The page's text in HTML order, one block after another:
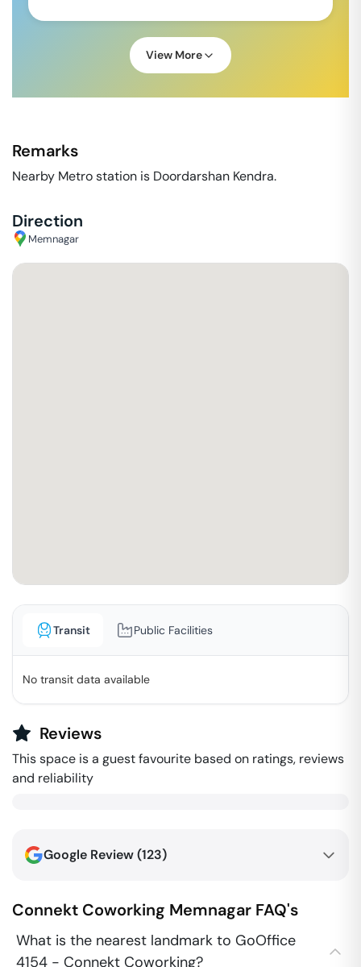
View More
Remarks
Nearby Metro station is Doordarshan Kendra.
Direction
Memnagar
Transit Public Facilities
No transit data available
Reviews
This space is a guest favourite based on ratings, reviews
and reliability
Google Review (123)
Connekt Coworking Memnagar FAQ's
What is the nearest landmark to GoOffice
4154 - Connekt Coworking?